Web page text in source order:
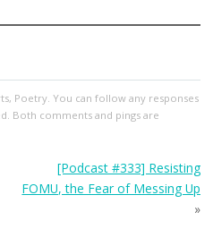
, Poetry. You can follow any responses
Both comments and pings are
[Podcast #333] Resisting
FOMU, the Fear of Messing Up
»